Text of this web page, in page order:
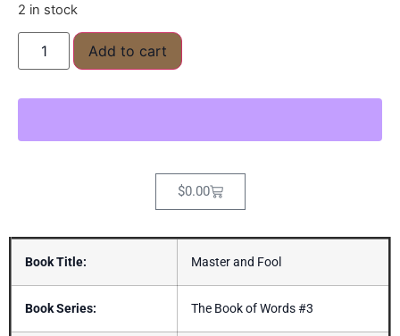
2 in stock
Add to cart
$0.00
Book Title: Master and Fool
Book Series: The Book of Words #3